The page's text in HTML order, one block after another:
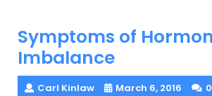
Symptoms of
Imbalance
Carl Kinlaw March 6, 2016